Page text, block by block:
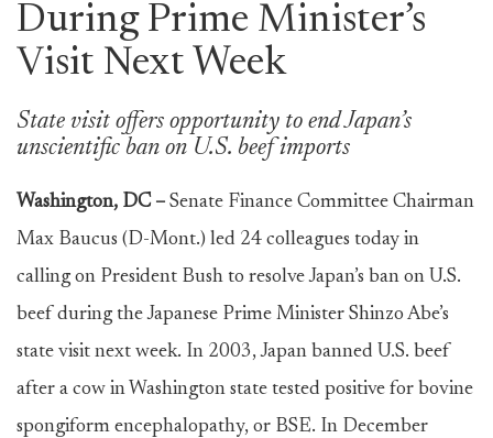
During Prime Minister’s
Visit Next Week
State visit offers opportunity to end Japan’s
unscientific ban on U.S. beef imports
Washington, DC – Senate Finance Committee Chairman
Max Baucus (D-Mont.) led 24 colleagues today in
calling on President Bush to resolve Japan’s ban on U.S.
beef during the Japanese Prime Minister Shinzo Abe’s
state visit next week. In 2003, Japan banned U.S. beef
after a cow in Washington state tested positive for bovine
spongiform encephalopathy, or BSE. In December